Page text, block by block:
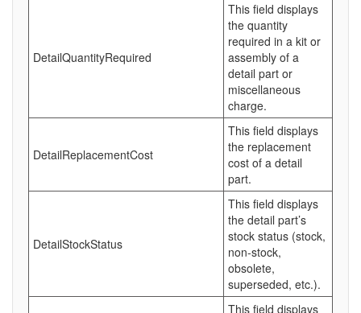
DetailQuantityRequired
This field displays
the quantity
required in a kit or
assembly of a
detail part or
miscellaneous
charge.
DetailReplacementCost
This field displays
the replacement
cost of a detail
part.
DetailStockStatus
This field displays
the detail part’s
stock status (stock,
non-stock,
obsolete,
superseded, etc.).
This field displays